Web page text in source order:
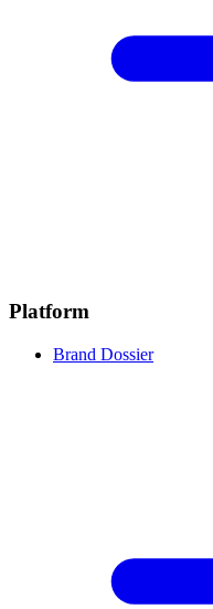
Platform
Brand Dossier